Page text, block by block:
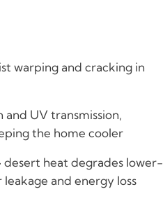
warping and cracking in
and UV transmission,
the home cooler
desert heat degrades lower-
and energy loss